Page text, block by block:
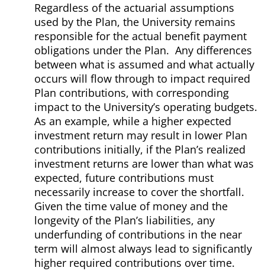
Regardless of the actuarial assumptions
used by the Plan, the University remains
responsible for the actual benefit payment
obligations under the Plan. Any differences
between what is assumed and what actually
occurs will flow through to impact required
Plan contributions, with corresponding
impact to the University’s operating budgets.
As an example, while a higher expected
investment return may result in lower Plan
contributions initially, if the Plan’s realized
investment returns are lower than what was
expected, future contributions must
necessarily increase to cover the shortfall.
Given the time value of money and the
longevity of the Plan’s liabilities, any
underfunding of contributions in the near
term will almost always lead to significantly
higher required contributions over time.